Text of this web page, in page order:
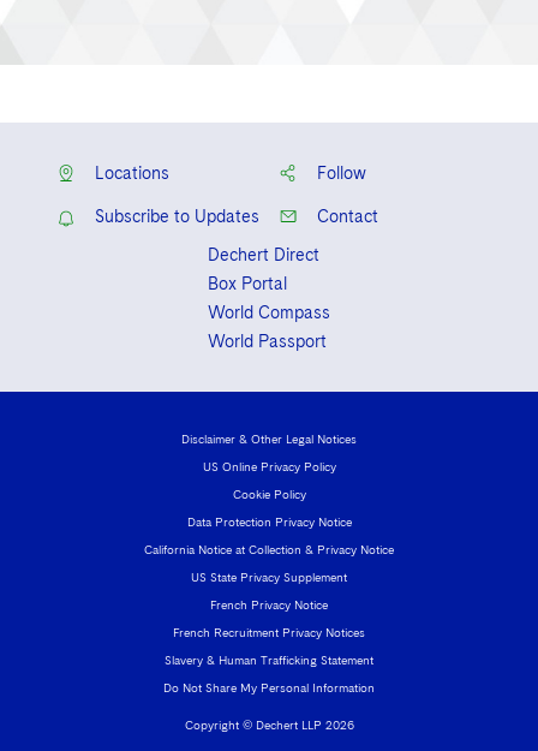
Locations Follow
Subscribe to Updates
Contact
Dechert Direct
Box Portal
World Compass
World Passport
Copyright © Dechert LLP 2026
Disclaimer & Other Legal Notices
US Online Privacy Policy
Cookie Policy
Data Protection Privacy Notice
California Notice at Collection & Privacy Notice
US State Privacy Supplement
French Privacy Notice
French Recruitment Privacy Notices
Slavery & Human Trafficking Statement
Do Not Share My Personal Information